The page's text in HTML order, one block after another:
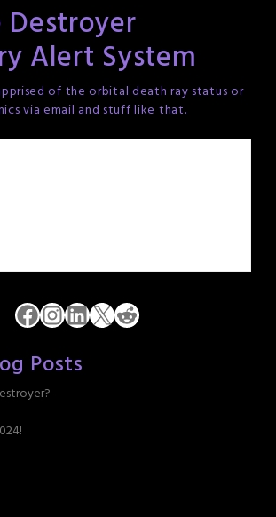
Destroyer
Alert System
of the orbital death ray status or
via email and stuff like that.
Facebook
Instagram
LinkedIn
X Reddit
Posts